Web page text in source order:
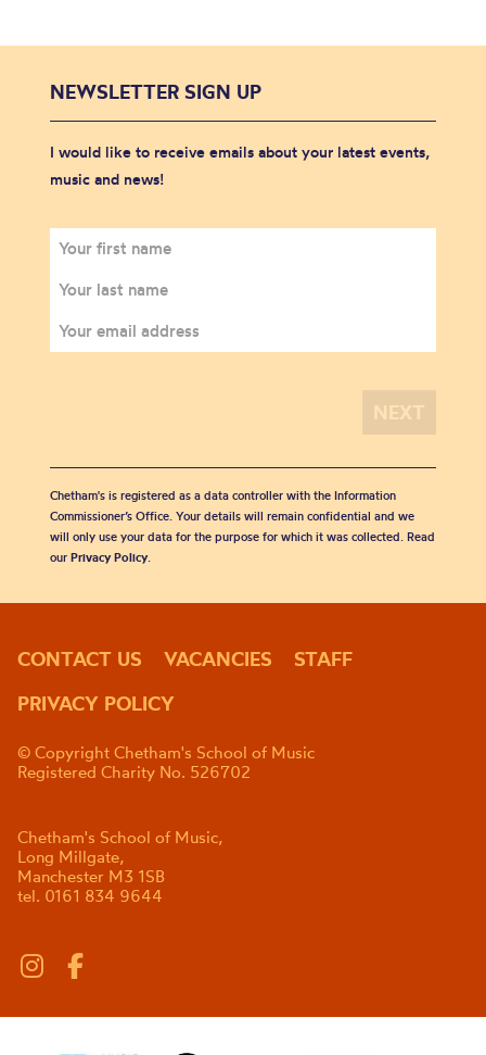
NEWSLETTER SIGN UP
I would like to receive emails about your latest events,
music and news!
Chetham's is registered as a data controller with the Information
Commissioner’s Office. Your details will remain confidential and we
will only use your data for the purpose for which it was collected. Read
our Privacy Policy.
CONTACT US VACANCIES
STAFF
PRIVACY POLICY
© Copyright Chetham's School of Music
Registered Charity No. 526702
Chetham's School of Music,
Long Millgate,
Manchester M3 1SB
tel. 0161 834 9644